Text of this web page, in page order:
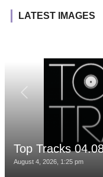
LATEST IMAGES
Top Tracks
August 4, 2026, 1:25 pm